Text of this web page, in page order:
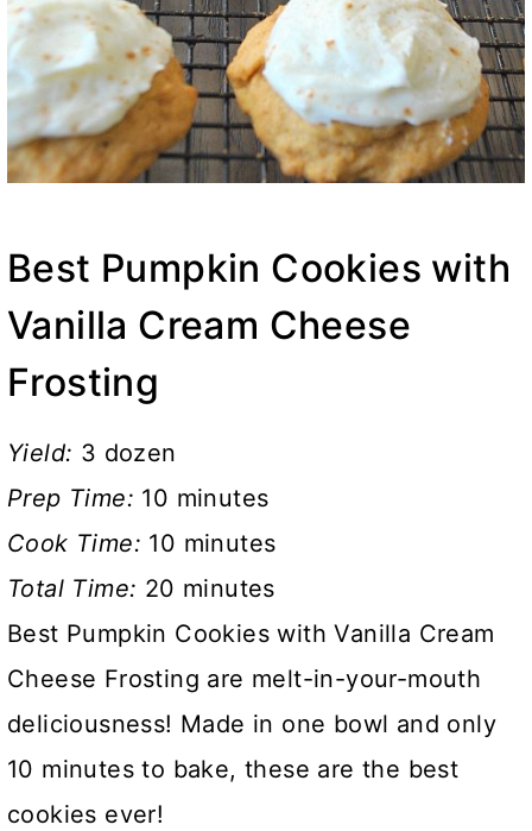
Best Pumpkin Cookies with
Vanilla Cream Cheese
Frosting
Yield: 3 dozen
Prep Time: 10 minutes
Cook Time: 10 minutes
Total Time: 20 minutes
Best Pumpkin Cookies with Vanilla Cream
Cheese Frosting are melt-in-your-mouth
deliciousness! Made in one bowl and only
10 minutes to bake, these are the best
cookies ever!